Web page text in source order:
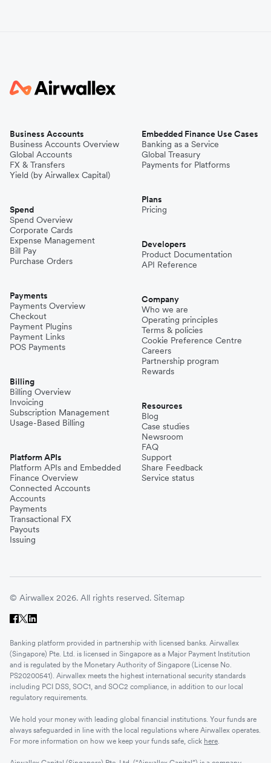
Business Accounts
Business Accounts Overview
Global Accounts
FX & Transfers
Yield (by Airwallex Capital)
Spend
Spend Overview
Corporate Cards
Expense Management
Bill Pay
Purchase Orders
Payments
Payments Overview
Checkout
Payment Plugins
Payment Links
POS Payments
Billing
Billing Overview
Invoicing
Subscription Management
Usage-Based Billing
Platform APIs
Platform APIs and Embedded
Finance Overview
Connected Accounts
Accounts
Payments
Transactional FX
Payouts
Issuing
Embedded Finance Use Cases
Banking as a Service
Global Treasury
Payments for Platforms
Plans
Pricing
Developers
Product Documentation
API Reference
Company
Who we are
Operating principles
Terms & policies
Cookie Preference Centre
Careers
Partnership program
Rewards
Resources
Blog
Case studies
Newsroom
FAQ
Support
Share Feedback
Service status
© Airwallex 2026. All rights reserved. Sitemap
Banking platform provided in partnership with licensed banks. Airwallex
(Singapore) Pte. Ltd. is licensed in Singapore as a Major Payment Institution
and is regulated by the Monetary Authority of Singapore (License No.
PS20200541). Airwallex meets the highest international security standards
including PCI DSS, SOC1, and SOC2 compliance, in addition to our local
regulatory requirements.
We hold your money with leading global financial institutions. Your funds are
always safeguarded in line with the local regulations where Airwallex operates.
For more information on how we keep your funds safe, click here